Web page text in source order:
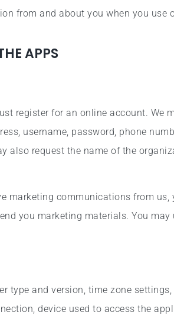
from and about you when you use
APPS
register for an online account. We
username, password, phone
also request the name of the
marketing communications from
you marketing materials. You
type and version, time zone
device used to access the